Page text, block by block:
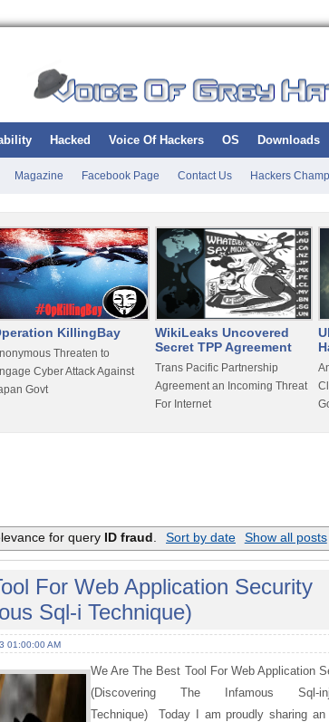
Hacked Voice Of Hackers OS Downloads
Magazine Facebook Page Contact Us Hackers
KillingBay
Threaten to
Cyber Attack Against
Govt
WikiLeaks Uncovered
Secret TPP Agreement
Trans Pacific Partnership
Agreement an Incoming Threat
For Internet
for query ID fraud. Sort by date Show all posts
For Web Application Security
Sql-i Technique)
01:00:00 AM
We Are The Best Tool For Web Application
(Discovering The Infamous Sql-
Technique) Today I am proudly sharing an